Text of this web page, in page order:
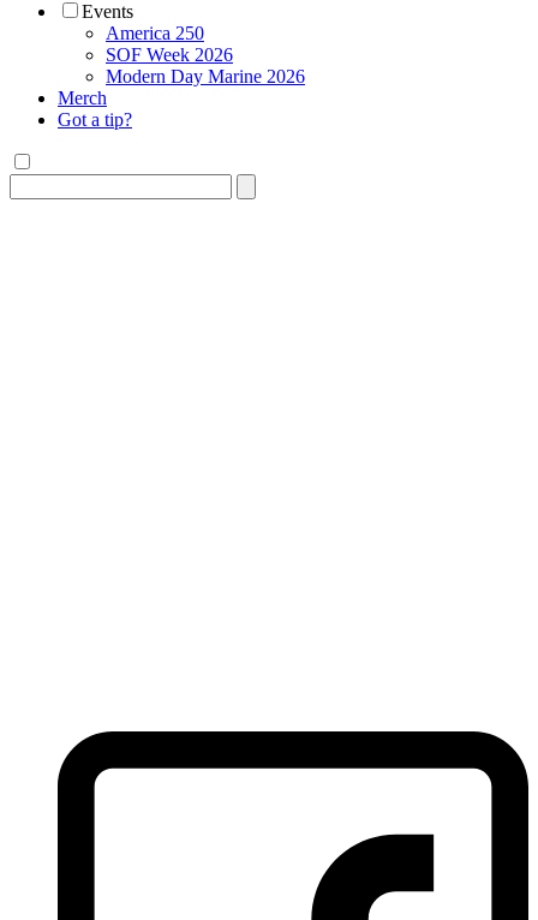
Events
America 250
SOF Week 2026
Modern Day Marine 2026
Merch
Got a tip?
for: